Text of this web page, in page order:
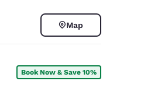
Map
Book Now & Save 10%